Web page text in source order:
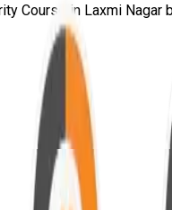
Course in Laxmi Nagar